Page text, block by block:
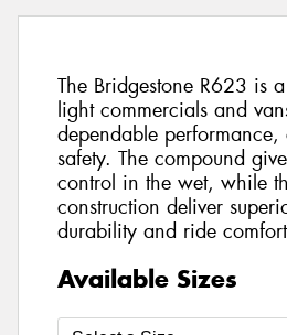
The Bridgestone R623 is
light commercials and
dependable
safety. The compound
control in the wet, while
construction deliver
durability and ride
Available Sizes